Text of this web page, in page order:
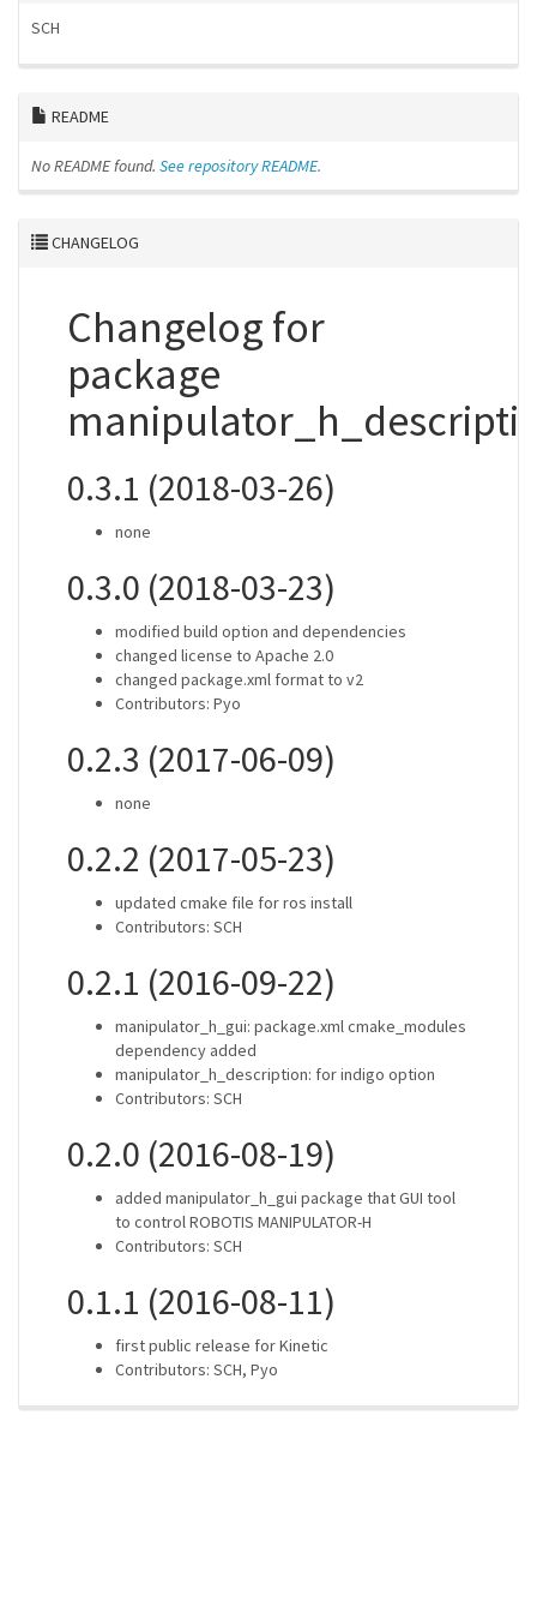
SCH
README
No README found. See repository README.
CHANGELOG
Changelog for
package
0.3.1 (2018-03-26)
none
0.3.0 (2018-03-23)
modified build option and dependencies
changed license to Apache 2.0
changed package.xml format to v2
Contributors: Pyo
0.2.3 (2017-06-09)
none
0.2.2 (2017-05-23)
updated cmake file for ros install
Contributors: SCH
0.2.1 (2016-09-22)
manipulator_h_gui: package.xml cmake_modules
dependency added
manipulator_h_description: for indigo option
Contributors: SCH
0.2.0 (2016-08-19)
added manipulator_h_gui package that GUI tool
to control ROBOTIS MANIPULATOR-H
Contributors: SCH
0.1.1 (2016-08-11)
first public release for Kinetic
Contributors: SCH, Pyo